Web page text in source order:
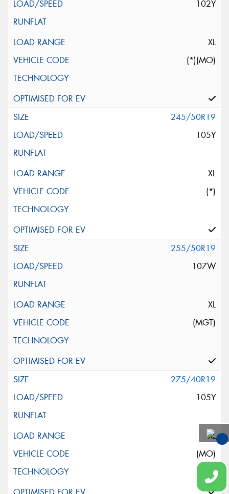
102Y
XL
(*)(MO)
245/50R19
105Y
XL
(*)
255/50R19
107W
XL
(MGT)
275/40R19
105Y
XL
(MO)